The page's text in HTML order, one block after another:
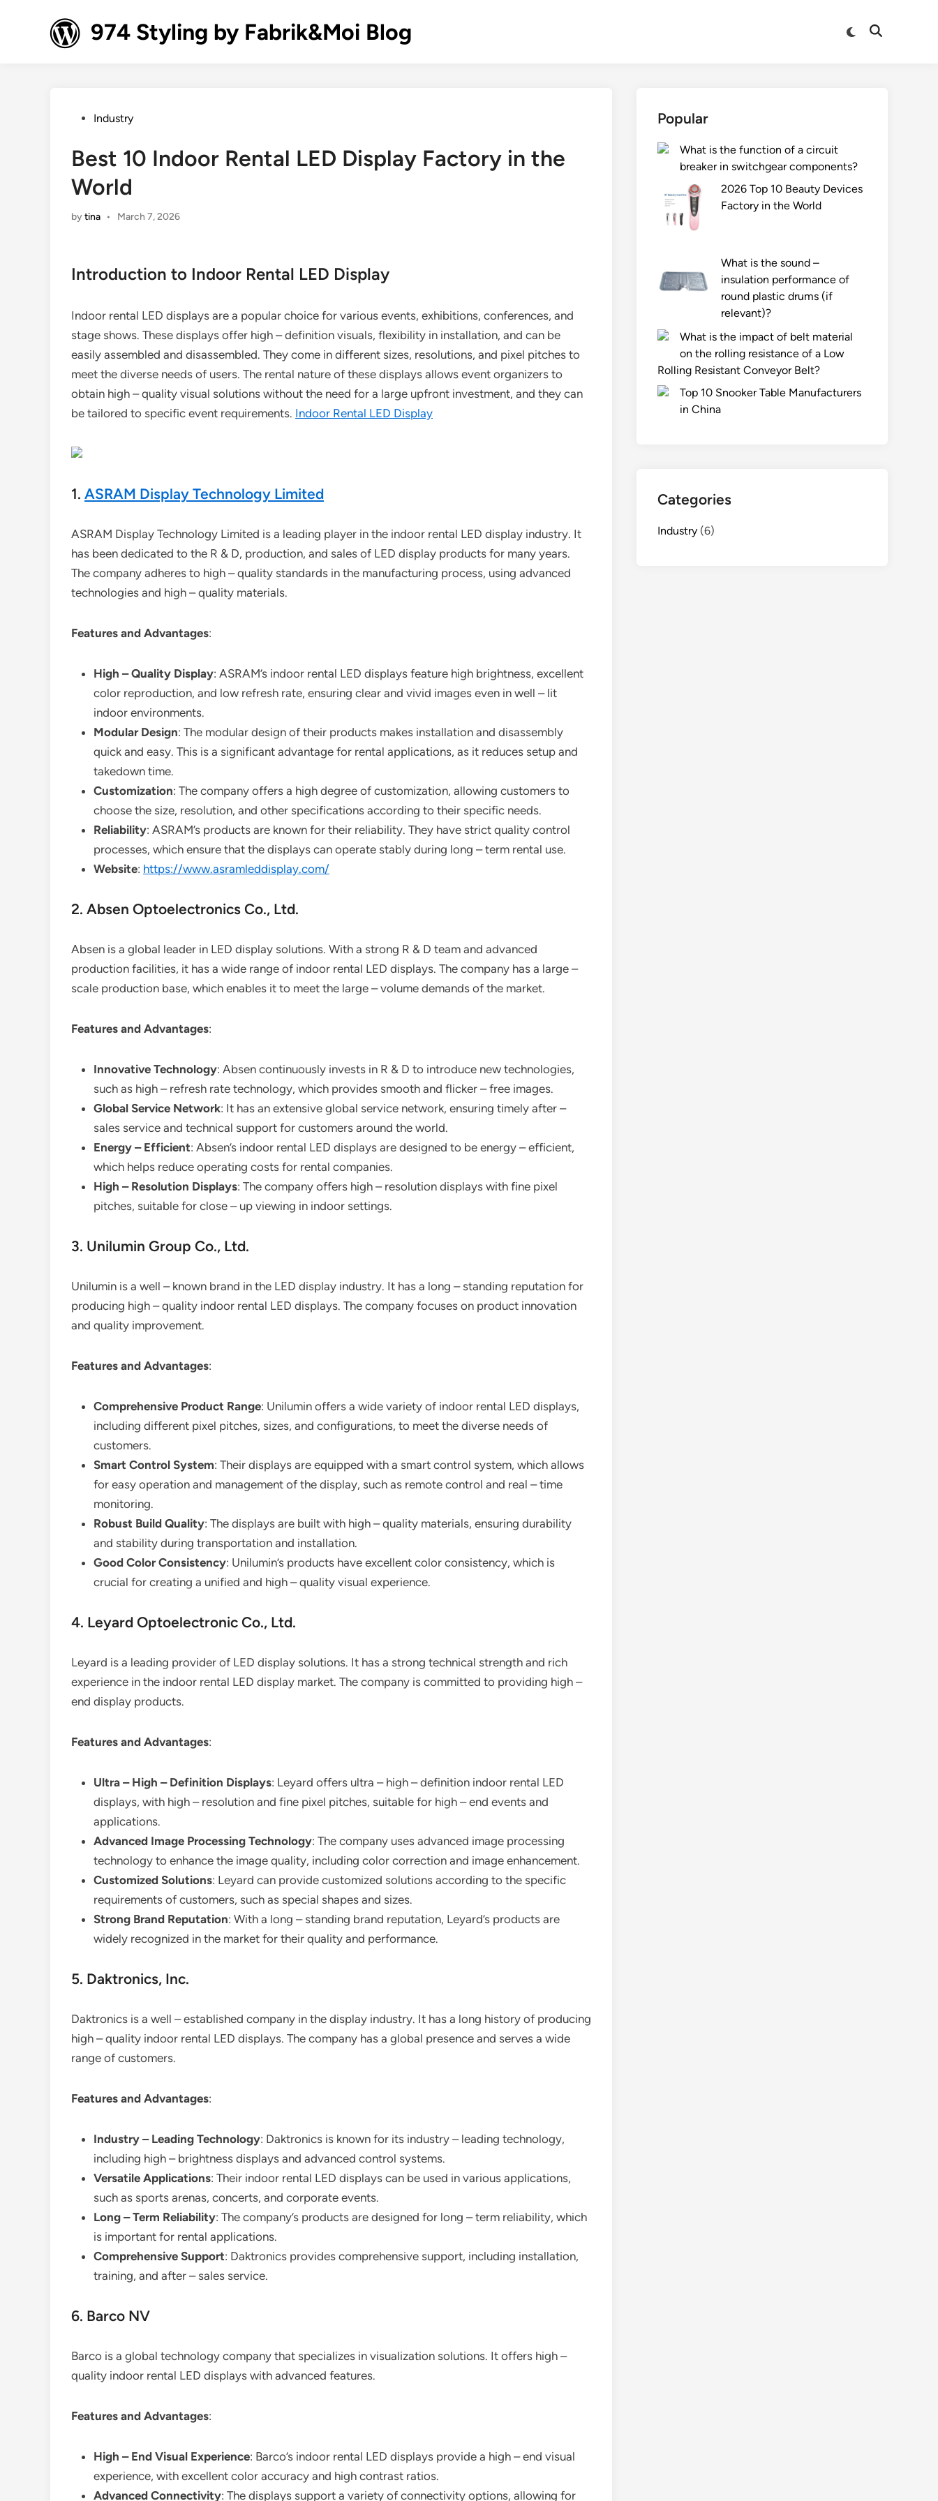
974 Styling by Fabrik&Moi Blog
Switch
Open
PostedIndustry
Best 10 Indoor Rental LED Display Factory in the
World
bytina • March 7, 2026
Introduction to Indoor Rental LED Display
Indoor rental LED displays are a popular choice for various events, exhibitions, conferences, and
stage shows. These displays offer high – definition visuals, flexibility in installation, and can be
easily assembled and disassembled. They come in different sizes, resolutions, and pixel pitches to
meet the diverse needs of users. The rental nature of these displays allows event organizers to
obtain high – quality visual solutions without the need for a large upfront investment, and they can
be tailored to specific event requirements. Indoor Rental LED Display
1. ASRAM Display Technology Limited
ASRAM Display Technology Limited is a leading player in the indoor rental LED display industry. It
has been dedicated to the R & D, production, and sales of LED display products for many years.
The company adheres to high – quality standards in the manufacturing process, using advanced
technologies and high – quality materials.
Features and Advantages:
High – Quality Display: ASRAM’s indoor rental LED displays feature high brightness, excellent
color reproduction, and low refresh rate, ensuring clear and vivid images even in well – lit
indoor environments.
Modular Design: The modular design of their products makes installation and disassembly
quick and easy. This is a significant advantage for rental applications, as it reduces setup and
takedown time.
Customization: The company offers a high degree of customization, allowing customers to
choose the size, resolution, and other specifications according to their specific needs.
Reliability: ASRAM’s products are known for their reliability. They have strict quality control
processes, which ensure that the displays can operate stably during long – term rental use.
Website: https://www.asramleddisplay.com/
2. Absen Optoelectronics Co., Ltd.
Absen is a global leader in LED display solutions. With a strong R & D team and advanced
production facilities, it has a wide range of indoor rental LED displays. The company has a large –
scale production base, which enables it to meet the large – volume demands of the market.
Features and Advantages:
Innovative Technology: Absen continuously invests in R & D to introduce new technologies,
such as high – refresh rate technology, which provides smooth and flicker – free images.
Global Service Network: It has an extensive global service network, ensuring timely after –
sales service and technical support for customers around the world.
Energy – Efficient: Absen’s indoor rental LED displays are designed to be energy – efficient,
which helps reduce operating costs for rental companies.
High – Resolution Displays: The company offers high – resolution displays with fine pixel
pitches, suitable for close – up viewing in indoor settings.
3. Unilumin Group Co., Ltd.
Unilumin is a well – known brand in the LED display industry. It has a long – standing reputation for
producing high – quality indoor rental LED displays. The company focuses on product innovation
and quality improvement.
Features and Advantages:
Comprehensive Product Range: Unilumin offers a wide variety of indoor rental LED displays,
including different pixel pitches, sizes, and configurations, to meet the diverse needs of
customers.
Smart Control System: Their displays are equipped with a smart control system, which allows
for easy operation and management of the display, such as remote control and real – time
monitoring.
Robust Build Quality: The displays are built with high – quality materials, ensuring durability
and stability during transportation and installation.
Good Color Consistency: Unilumin’s products have excellent color consistency, which is
crucial for creating a unified and high – quality visual experience.
4. Leyard Optoelectronic Co., Ltd.
Leyard is a leading provider of LED display solutions. It has a strong technical strength and rich
experience in the indoor rental LED display market. The company is committed to providing high –
end display products.
Features and Advantages:
Ultra – High – Definition Displays: Leyard offers ultra – high – definition indoor rental LED
displays, with high – resolution and fine pixel pitches, suitable for high – end events and
applications.
Advanced Image Processing Technology: The company uses advanced image processing
technology to enhance the image quality, including color correction and image enhancement.
Customized Solutions: Leyard can provide customized solutions according to the specific
requirements of customers, such as special shapes and sizes.
Strong Brand Reputation: With a long – standing brand reputation, Leyard’s products are
widely recognized in the market for their quality and performance.
5. Daktronics, Inc.
Daktronics is a well – established company in the display industry. It has a long history of producing
high – quality indoor rental LED displays. The company has a global presence and serves a wide
range of customers.
Features and Advantages:
Industry – Leading Technology: Daktronics is known for its industry – leading technology,
including high – brightness displays and advanced control systems.
Versatile Applications: Their indoor rental LED displays can be used in various applications,
such as sports arenas, concerts, and corporate events.
Long – Term Reliability: The company’s products are designed for long – term reliability, which
is important for rental applications.
Comprehensive Support: Daktronics provides comprehensive support, including installation,
training, and after – sales service.
6. Barco NV
Barco is a global technology company that specializes in visualization solutions. It offers high –
quality indoor rental LED displays with advanced features.
Features and Advantages:
High – End Visual Experience: Barco’s indoor rental LED displays provide a high – end visual
experience, with excellent color accuracy and high contrast ratios.
Advanced Connectivity: The displays support a variety of connectivity options, allowing for
Popular
What is the function of a circuit
breaker in switchgear components?
2026 Top 10 Beauty Devices
Factory in the World
What is the sound –
insulation performance of
round plastic drums (if
relevant)?
What is the impact of belt material
on the rolling resistance of a Low
Rolling Resistant Conveyor Belt?
Top 10 Snooker Table Manufacturers
in China
Categories
Industry (6)